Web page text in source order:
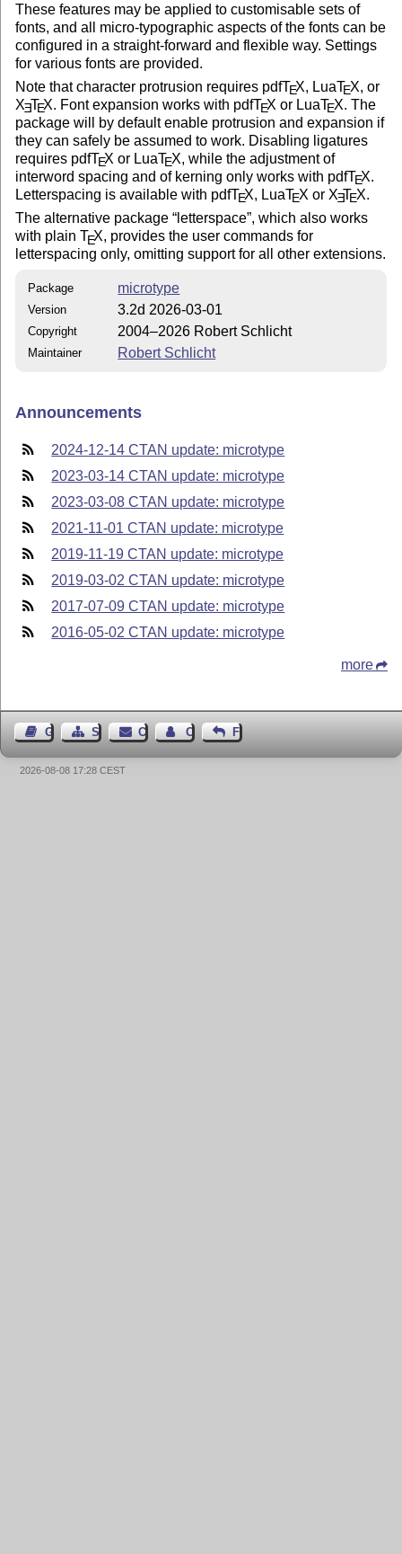
These features may be applied to customisable sets of
fonts, and all micro-typographic aspects of the fonts can be
configured in a straight-forward and flexible way. Settings
for various fonts are provided.
Note that character protrusion requires pdfTEX, LuaTEX, or
XETEX. Font expansion works with pdfTEX or LuaTEX. The
package will by default enable protrusion and expansion if
they can safely be assumed to work. Disabling ligatures
requires pdfTEX or LuaTEX, while the adjustment of
interword spacing and of kerning only works with pdfTEX.
Letterspacing is available with pdfTEX, LuaTEX or XETEX.
The alternative package letterspace , which also works
with plainTEX, provides the user commands for
letterspacing only, omitting support for all other extensions.
Package microtype
Version 3.2d 2026-03-01
Copyright 2004–2026 Robert Schlicht
Maintainer Robert Schlicht
Announcements
2024-12-14 CTAN update: microtype
2023-03-14 CTAN update: microtype
2023-03-08 CTAN update: microtype
2021-11-01 CTAN update: microtype
2019-11-19 CTAN update: microtype
2019-03-02 CTAN update: microtype
2017-07-09 CTAN update: microtype
2016-05-02 CTAN update: microtype
more
Guest BookSitemap Contact Contact Author
Feedback
2026-08-08 17:28 CEST